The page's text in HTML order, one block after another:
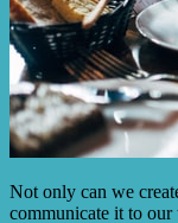
Not only can we
communicate it to